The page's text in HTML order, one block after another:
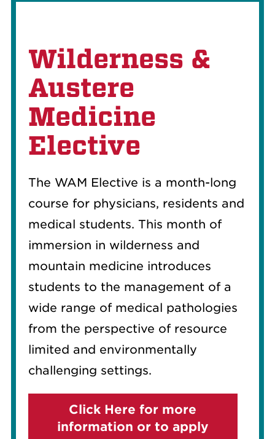
Wilderness &
Austere
Medicine
Elective
The WAM Elective is a month-long
course for physicians, residents and
medical students. This month of
immersion in wilderness and
mountain medicine introduces
students to the management of a
wide range of medical pathologies
from the perspective of resource
limited and environmentally
challenging settings.
Click Here for more
information or to apply